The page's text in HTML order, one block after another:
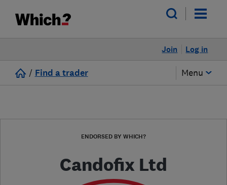
Log in
Join
/ Find a trader Menu
ENDORSED BY WHICH?
Candofix Ltd